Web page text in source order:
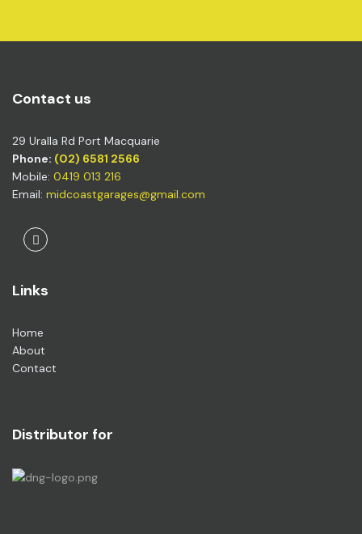
Contact us
29 Uralla Rd Port Macquarie
Phone: (02) 6581 2566
Mobile: 0419 013 216
Email: midcoastgarages@gmail.com
Facebook
Links
Home
About
Contact
Distributor for